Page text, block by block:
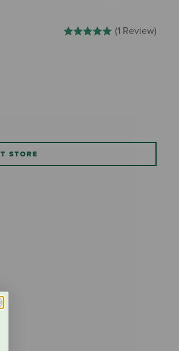
5 out of 5 Customer Rating
(1 Review)
STORE